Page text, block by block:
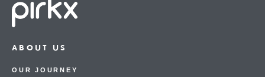
ABOUT US
OUR JOURNEY